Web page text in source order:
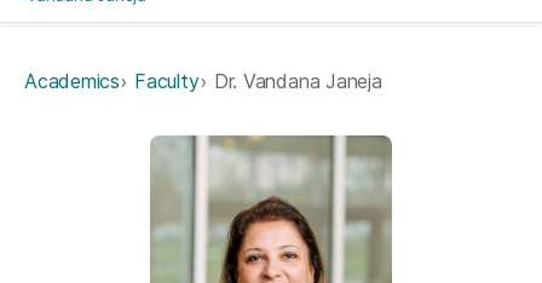
Academics Faculty Dr. Vandana Janeja